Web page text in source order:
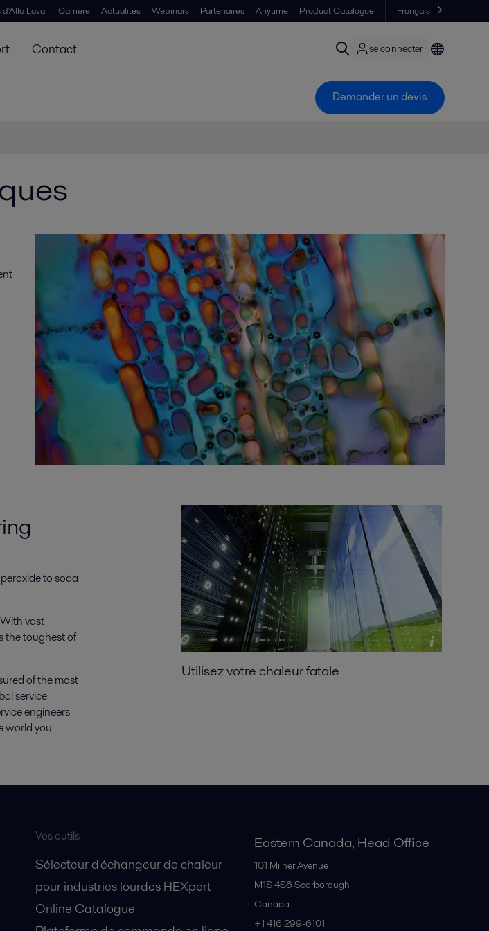
Laval Carrière Actualités Webinars Partenaires Anytime Product Catalogue Français
Contact se connecter
Demander un devis
to soda
vast
the toughest of
of the most
service
engineers
world you
Utilisez votre chaleur fatale
Vos outils
Sélecteur d'échangeur de chaleur
pour industries lourdes HEXpert
Online Catalogue
Eastern Canada, Head Office
101 Milner Avenue
M1S 4S6 Scarborough
Canada
+1 416 299-6101